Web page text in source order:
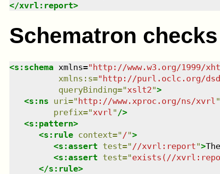
</xvrl:report>
Schematron checks
<s:schema xmlns="http://www.w3.org/1999/
xmlns : s="http://purl.oclc.org/
queryBinding="xslt2">
<s:ns uri ="http://www.xproc.org/ns/xvrl "
prefix="xvrl " />
<s:pattern>
<s:rule context=" /">
<s:assert test=" //xvrl:report">
<s:assert test="exists(//
</s:rule>